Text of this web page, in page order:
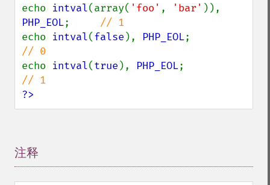
echo intval(array( 'foo' , 'bar'
PHP_EOL;
echo intval(false ), PHP_EOL
echo intval(true ), PHP_EOL
?>
注释